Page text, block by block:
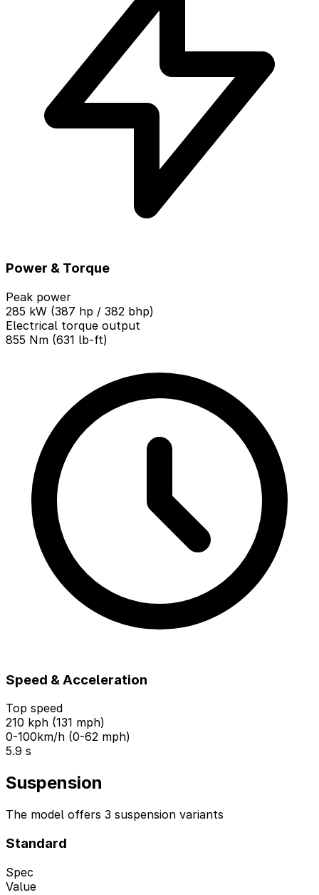
Power & Torque
Peak power
285 kW (387 hp / 382 bhp)
Electrical torque output
855 Nm (631 lb-ft)
Speed & Acceleration
Top speed
210 kph (131 mph)
0-100km/h (0-62 mph)
5.9 s
Suspension
The model offers 3 suspension variants
Standard
Spec
Value